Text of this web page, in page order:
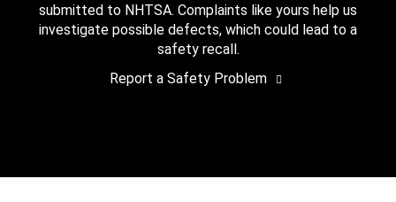
submitted to NHTSA. Complaints like yours help us
investigate possible defects, which could lead to a
safety recall.
Report a Safety Problem